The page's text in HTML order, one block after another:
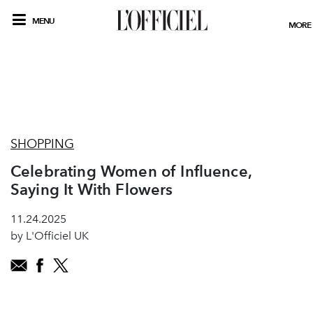
MENU MORE
SHOPPING
Celebrating Women of Influence,
Saying It With Flowers
11.24.2025
by L'Officiel UK